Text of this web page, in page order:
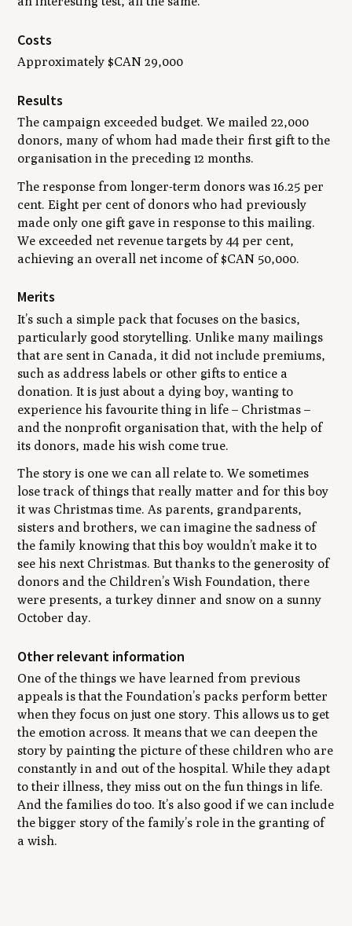
Costs
Approximately $CAN 29,000
Results
The campaign exceeded budget. We mailed 22,000
donors, many of whom had made their first gift to the
organisation in the preceding 12 months.
The response from longer-term donors was 16.25 per
cent. Eight per cent of donors who had previously
made only one gift gave in response to this mailing.
We exceeded net revenue targets by 44 per cent,
achieving an overall net income of $CAN 50,000.
Merits
It’s such a simple pack that focuses on the basics,
particularly good storytelling. Unlike many mailings
that are sent in Canada, it did not include premiums,
such as address labels or other gifts to entice a
donation. It is just about a dying boy, wanting to
experience his favourite thing in life – Christmas –
and the nonprofit organisation that, with the help of
its donors, made his wish come true.
The story is one we can all relate to. We sometimes
lose track of things that really matter and for this boy
it was Christmas time. As parents, grandparents,
sisters and brothers, we can imagine the sadness of
the family knowing that this boy wouldn’t make it to
see his next Christmas. But thanks to the generosity of
donors and the Children’s Wish Foundation, there
were presents, a turkey dinner and snow on a sunny
October day.
Other relevant information
One of the things we have learned from previous
appeals is that the Foundation’s packs perform better
when they focus on just one story. This allows us to get
the emotion across. It means that we can deepen the
story by painting the picture of these children who are
constantly in and out of the hospital. While they adapt
to their illness, they miss out on the fun things in life.
And the families do too. It’s also good if we can include
the bigger story of the family’s role in the granting of
a wish.